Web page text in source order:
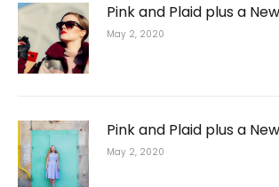
Pink and Plaid plus a
May 2, 2020
Pink and Plaid plus a
May 2, 2020